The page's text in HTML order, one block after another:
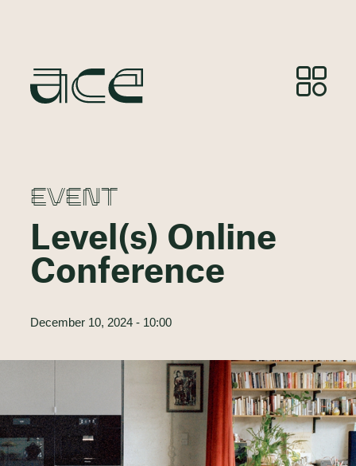
EVENT
Level(s) Online
Conference
December 10, 2024 - 10:00